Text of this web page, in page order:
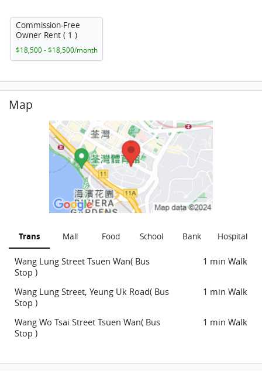
Commission-Free
Owner Rent ( 1 )
$18,500 - $18,500/month
Map
Trans Mall Food School Bank Hospital
Wang Lung Street Tsuen Wan( Bus
Stop )
1 min Walk
Wang Lung Street, Yeung Uk Road( Bus
Stop )
1 min Walk
Wang Wo Tsai Street Tsuen Wan( Bus
Stop )
1 min Walk